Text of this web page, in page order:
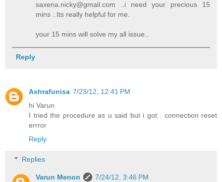
saxena.nicky@gmail.com ..i need your precious 15
mins ..Its really helpful for me.
your 15 mins will solve my all issue..
Reply
Ashrafunisa 7/23/12, 12:41 PM
hi Varun
I tried the procedure as u said but i got . connection reset
errror
Reply
Replies
Varun Menon
7/24/12, 3:46 PM